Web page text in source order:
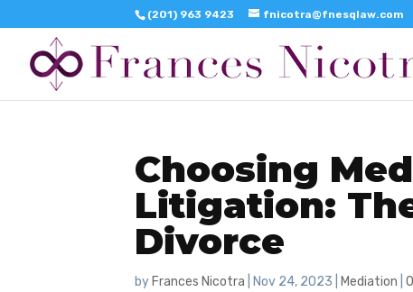
(201) 963 9423 fnicotra@fnesqlaw.com
Choosing
Litigation:
Divorce
by Frances Nicotra Nov 24, 2023 Mediation |